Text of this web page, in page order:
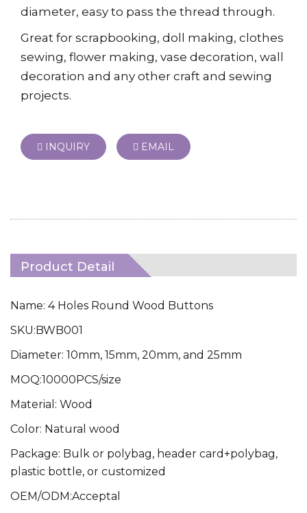
diameter, easy to pass the thread through.
Great for scrapbooking, doll making, clothes
sewing, flower making, vase decoration, wall
decoration and any other craft and sewing
projects.
INQUIRY EMAIL
Product Detail
Name: 4 Holes Round Wood Buttons
SKU:BWB001
Diameter: 10mm, 15mm, 20mm, and 25mm
MOQ:10000PCS/size
Material: Wood
Color: Natural wood
Package: Bulk or polybag, header card+polybag,
plastic bottle, or customized
OEM/ODM:Acceptal